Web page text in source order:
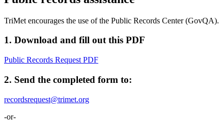
TriMet encourages the use of the Public Records Center
1. Download and fill out this PDF
Public Records Request PDF
2. Send the completed form to:
recordsrequest@trimet.org
-or-